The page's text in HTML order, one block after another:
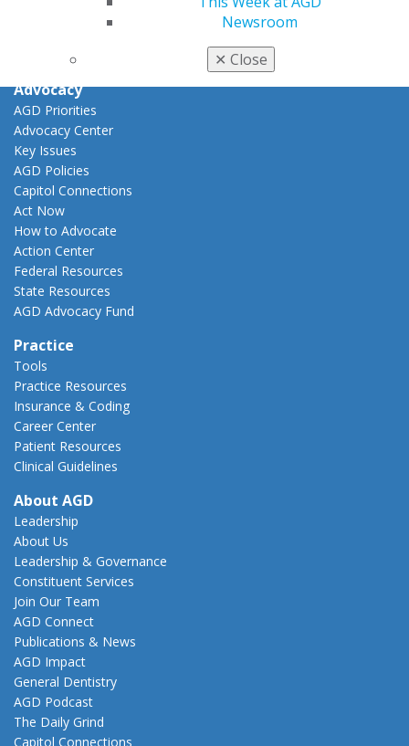
Newsroom
✕ Close
Apply for PACE-Approval
Advocacy
AGD Priorities
Advocacy Center
Key Issues
AGD Policies
Capitol Connections
Act Now
How to Advocate
Action Center
Federal Resources
State Resources
AGD Advocacy Fund
Practice
Tools
Practice Resources
Insurance & Coding
Career Center
Patient Resources
Clinical Guidelines
About AGD
Leadership
About Us
Leadership & Governance
Constituent Services
Join Our Team
AGD Connect
Publications & News
AGD Impact
General Dentistry
AGD Podcast
The Daily Grind
Capitol Connections